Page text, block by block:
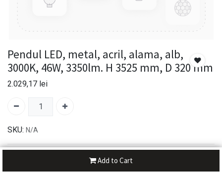
Add to Cart
Pendul LED, metal, acril, alama, alb,
3000K, 46W, 3350lm. H 3525 mm, D 320 mm
2.029,17 lei
SKU: N/A
30-day money-back
7-day returns